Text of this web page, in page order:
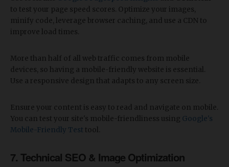
to test your page speed scores. Optimize your images,
minify code, leverage browser caching, and use a CDN to
improve load times.
More than half of all web traffic comes from mobile
devices, so having a mobile-friendly website is essential.
Use a responsive design that adapts to any screen size.
Ensure your content is easy to read and navigate on mobile.
You can test your site's mobile-friendliness using Google's
Mobile-Friendly Test tool.
7. Technical SEO & Image Optimization